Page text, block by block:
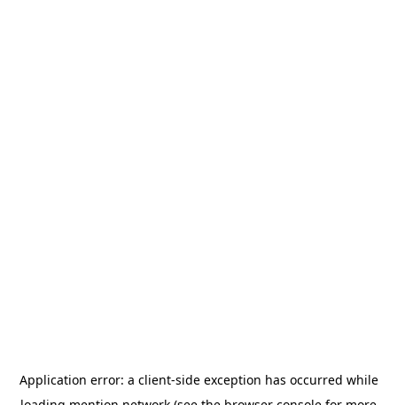
Application error: a client-side exception has occurred while